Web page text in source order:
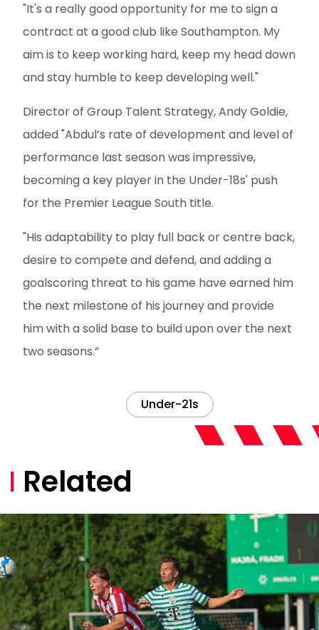
"It's a really good opportunity for me to sign a
contract at a good club like Southampton. My
aim is to keep working hard, keep my head down
and stay humble to keep developing well."
Director of Group Talent Strategy, Andy Goldie,
added "Abdul’s rate of development and level of
performance last season was impressive,
becoming a key player in the Under-18s' push
for the Premier League South title.
"His adaptability to play full back or centre back,
desire to compete and defend, and adding a
goalscoring threat to his game have earned him
the next milestone of his journey and provide
him with a solid base to build upon over the next
two seasons.”
Under-21s
Related